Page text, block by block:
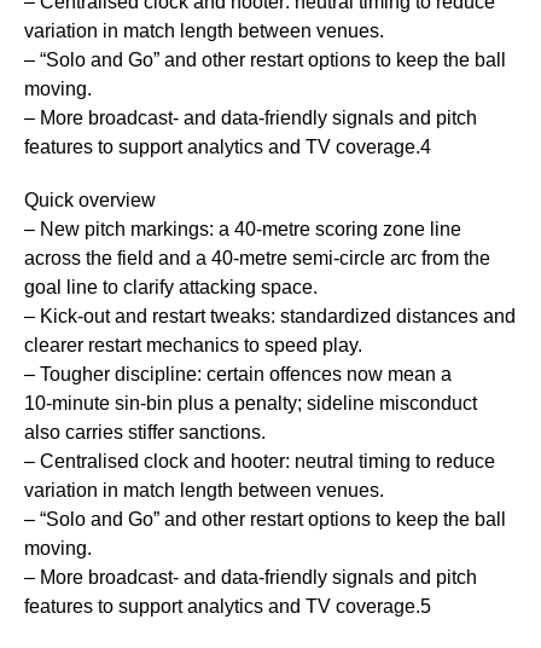
variation in match length between venues.
– “Solo and Go” and other restart options to keep the ball
moving.
– More broadcast- and data-friendly signals and pitch
features to support analytics and TV coverage.4
Quick overview
– New pitch markings: a 40‑metre scoring zone line
across the field and a 40‑metre semi‑circle arc from the
goal line to clarify attacking space.
– Kick‑out and restart tweaks: standardized distances and
clearer restart mechanics to speed play.
– Tougher discipline: certain offences now mean a
10‑minute sin‑bin plus a penalty; sideline misconduct
also carries stiffer sanctions.
– Centralised clock and hooter: neutral timing to reduce
variation in match length between venues.
– “Solo and Go” and other restart options to keep the ball
moving.
– More broadcast- and data-friendly signals and pitch
features to support analytics and TV coverage.5